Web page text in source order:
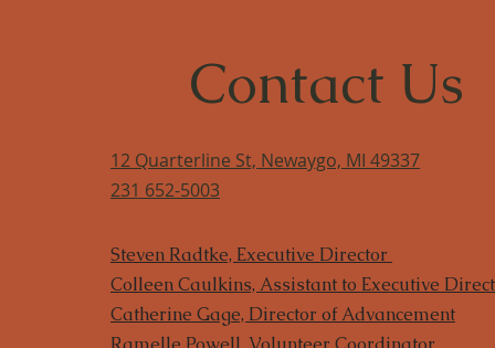
Contact Us
12 Quarterline St, Newaygo, MI 49337
231 652-5003
Steven Radtke, Executive Director
Colleen Caulkins, Assistant to Executive
​Catherine Gage, Director of Advancement